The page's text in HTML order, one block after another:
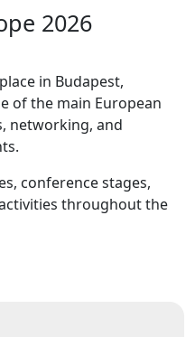
2026
in Budapest,
of the main European
networking, and
conference stages,
throughout the